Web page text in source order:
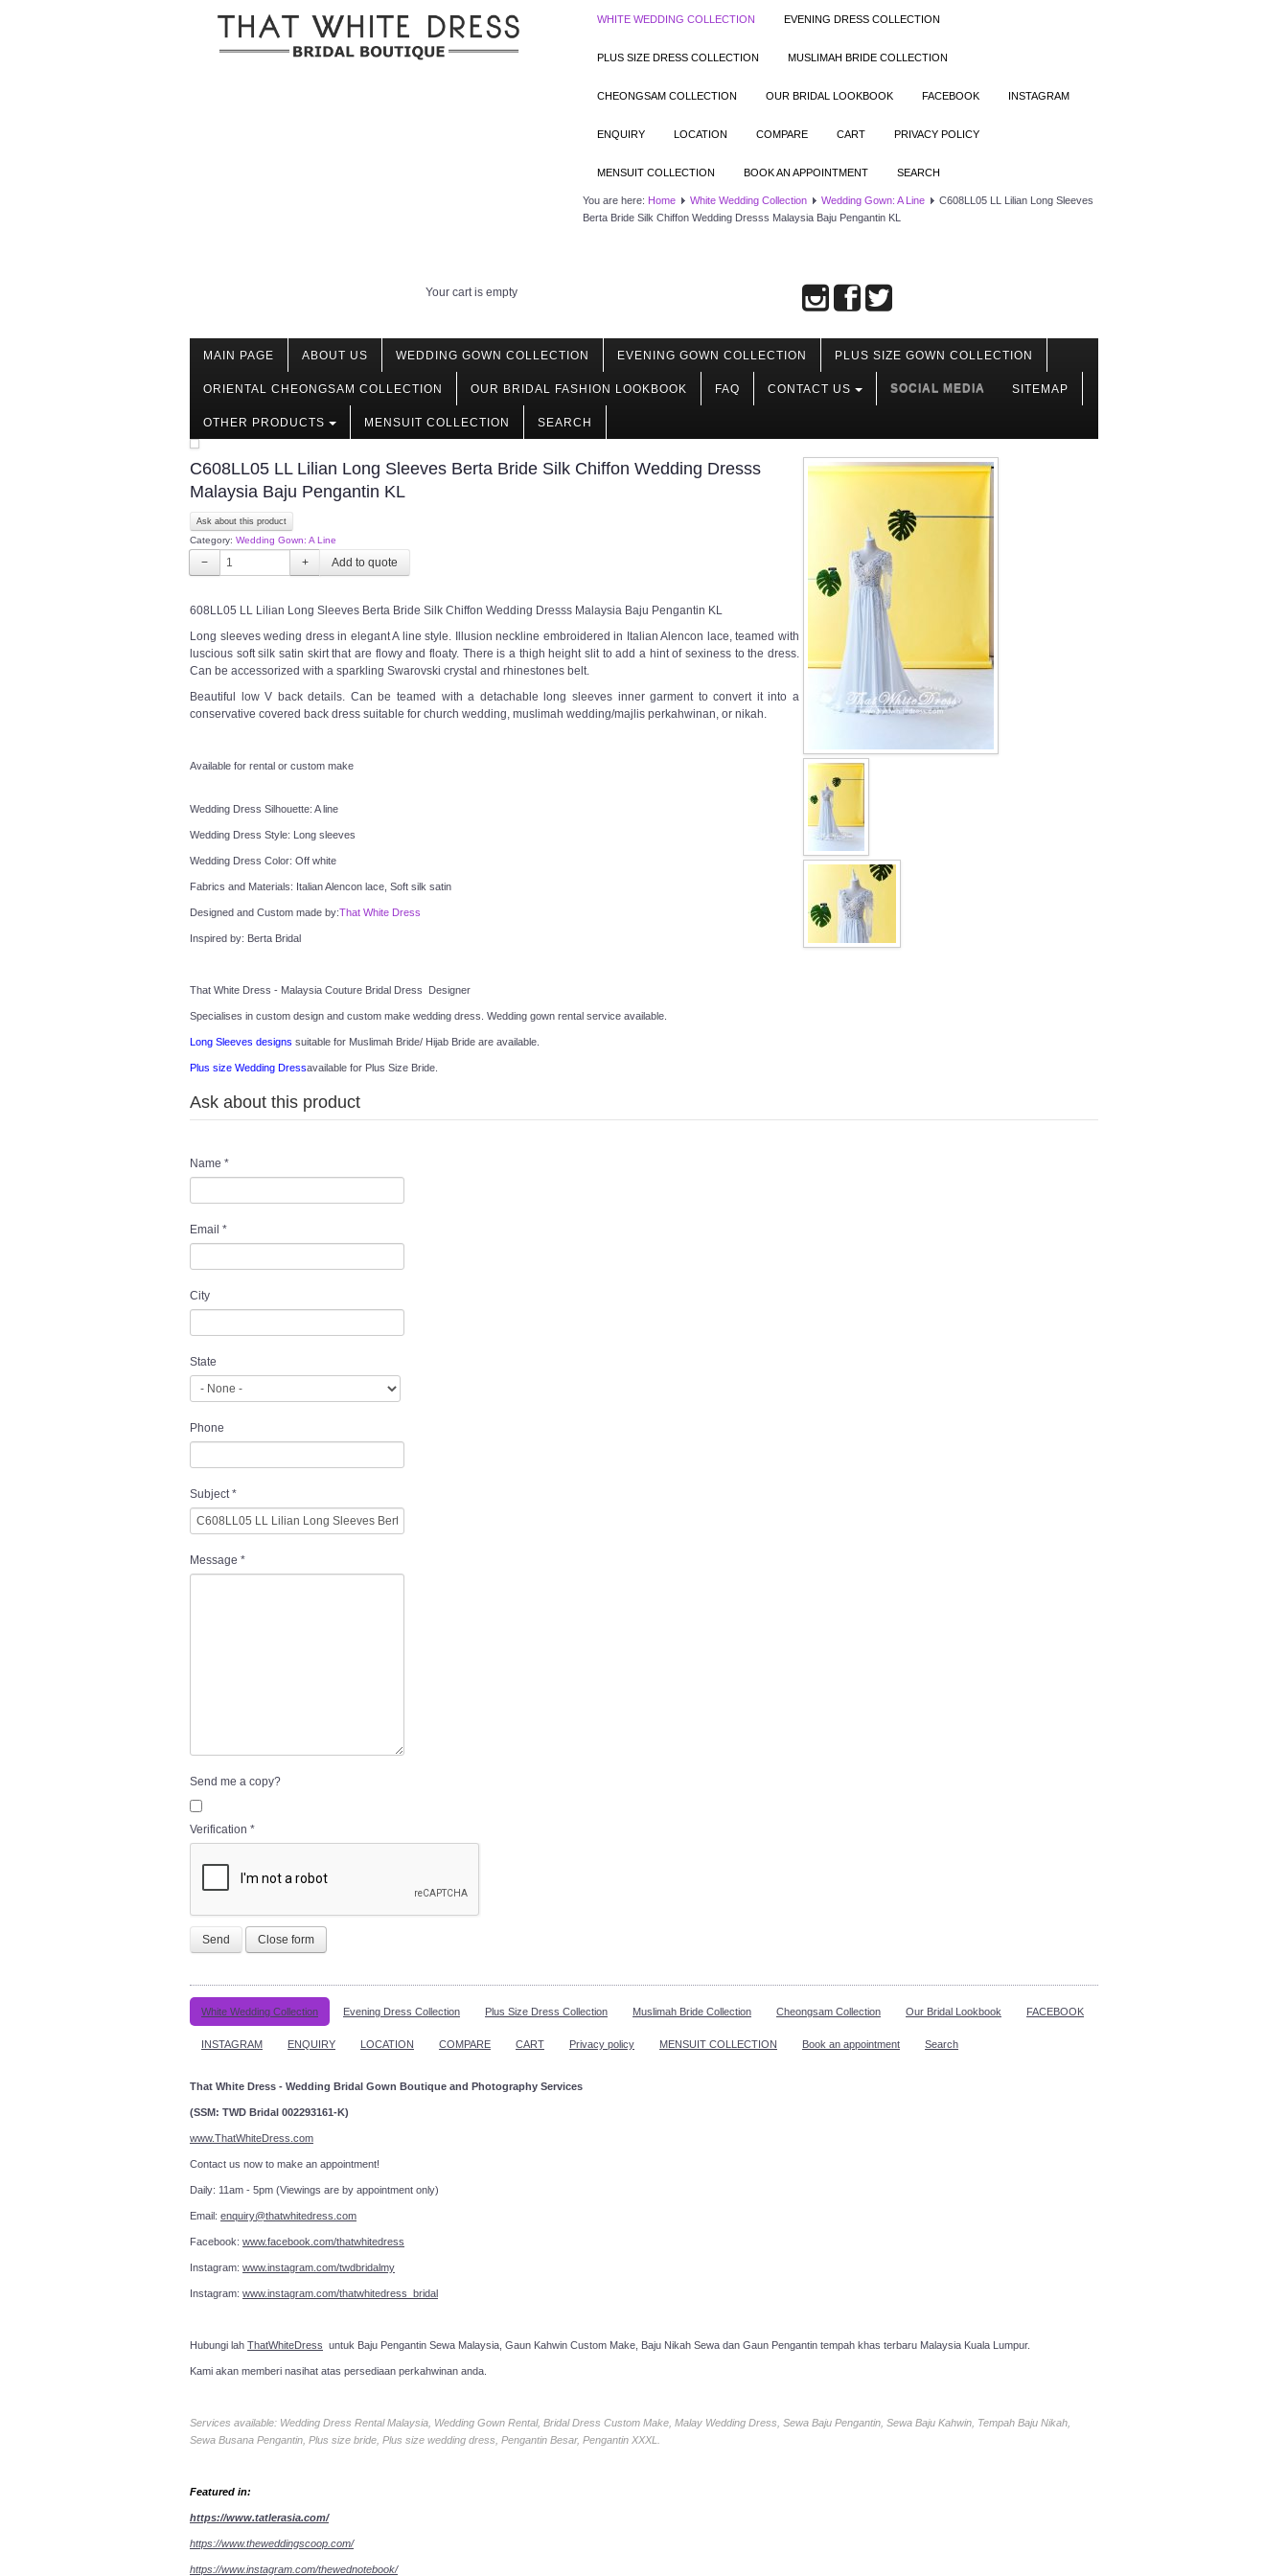
WHITE WEDDING COLLECTION EVENING DRESS COLLECTION
PLUS SIZE DRESS COLLECTION MUSLIMAH BRIDE COLLECTION
CHEONGSAM COLLECTION OUR BRIDAL LOOKBOOK FACEBOOK INSTAGRAM
ENQUIRY LOCATION COMPARE CART PRIVACY POLICY
MENSUIT COLLECTION BOOK AN APPOINTMENT SEARCH
You are here: Home White Wedding Collection Wedding Gown: A Line
C608LL05 LL Lilian Long Sleeves
Berta Bride Silk Chiffon Wedding Dresss Malaysia Baju Pengantin KL
Your cart is empty
MAIN PAGE ABOUT US WEDDING GOWN COLLECTION EVENING GOWN COLLECTION PLUS SIZE GOWN COLLECTION
ORIENTAL CHEONGSAM COLLECTION OUR BRIDAL FASHION LOOKBOOK FAQ CONTACT US SOCIAL MEDIA SITEMAP
OTHER PRODUCTS MENSUIT COLLECTION SEARCH
C608LL05 LL Lilian Long Sleeves Berta Bride Silk Chiffon Wedding Dresss
Malaysia Baju Pengantin KL
Ask about this product
Category: Wedding Gown: A Line
− +
608LL05 LL Lilian Long Sleeves Berta Bride Silk Chiffon Wedding Dresss Malaysia Baju Pengantin KL
Long sleeves weding dress in elegant A line style. Illusion neckline embroidered in Italian Alencon lace, teamed with
luscious soft silk satin skirt that are flowy and floaty. There is a thigh height slit to add a hint of sexiness to the dress.
Can be accessorized with a sparkling Swarovski crystal and rhinestones belt.
Beautiful low V back details. Can be teamed with a detachable long sleeves inner garment to convert it into a
conservative covered back dress suitable for church wedding, muslimah wedding/majlis perkahwinan, or nikah.
Available for rental or custom make
Wedding Dress Silhouette: A line
Wedding Dress Style: Long sleeves
Wedding Dress Color: Off white
Fabrics and Materials: Italian Alencon lace, Soft silk satin
Designed and Custom made by:That White Dress
Inspired by: Berta Bridal
That White Dress - Malaysia Couture Bridal Dress  Designer
Specialises in custom design and custom make wedding dress. Wedding gown rental service available.
Long Sleeves designs suitable for Muslimah Bride/ Hijab Bride are available.
Plus size Wedding Dressavailable for Plus Size Bride.
Ask about this product
Name *
Email *
City
State
Phone
Subject*
Message *
Send me a copy?
Verification *
Send Close form
White Wedding Collection Evening Dress Collection Plus Size Dress Collection Muslimah Bride Collection Cheongsam Collection Our Bridal Lookbook FACEBOOK
INSTAGRAM ENQUIRY LOCATION COMPARE CART Privacy policy MENSUIT COLLECTION Book an appointment Search
That White Dress - Wedding Bridal Gown Boutique and Photography Services
(SSM: TWD Bridal 002293161-K)
www.ThatWhiteDress.com
Contact us now to make an appointment!
Daily: 11am - 5pm (Viewings are by appointment only)
Email: enquiry@thatwhitedress.com
Facebook: www.facebook.com/thatwhitedress
Instagram: www.instagram.com/twdbridalmy
Instagram: www.instagram.com/thatwhitedress_bridal
Hubungi lah ThatWhiteDress untuk Baju Pengantin Sewa Malaysia, Gaun Kahwin Custom Make, Baju Nikah Sewa dan Gaun Pengantin tempah khas terbaru Malaysia Kuala Lumpur.
Kami akan memberi nasihat atas persediaan perkahwinan anda.
Services available: Wedding Dress Rental Malaysia, Wedding Gown Rental, Bridal Dress Custom Make, Malay Wedding Dress, Sewa Baju Pengantin, Sewa Baju Kahwin, Tempah Baju Nikah,
Sewa Busana Pengantin, Plus size bride, Plus size wedding dress, Pengantin Besar, Pengantin XXXL.
Featured in:
https://www.tatlerasia.com/
https://www.theweddingscoop.com/
https://www.instagram.com/thewednotebook/